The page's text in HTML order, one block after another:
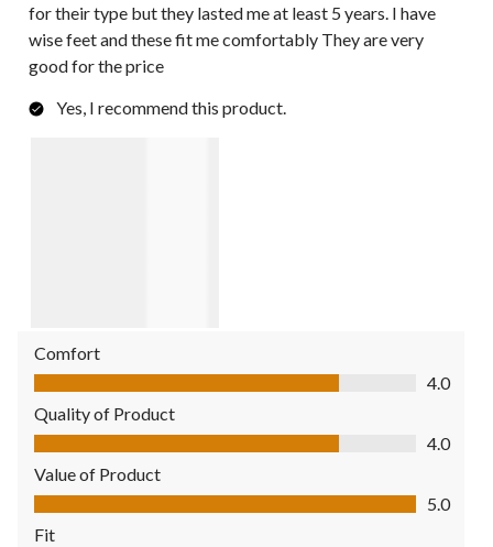
for their type but they lasted me at least 5 years. I have
wise feet and these fit me comfortably They are very
good for the price
Yes, I recommend this product.
Comfort
Comfort, 4.0 out of 5
4.0
Quality of Product
Quality of Product, 4.0 out of 5
4.0
Value of Product
Value of Product, 5.0 out of 5
5.0
Fit